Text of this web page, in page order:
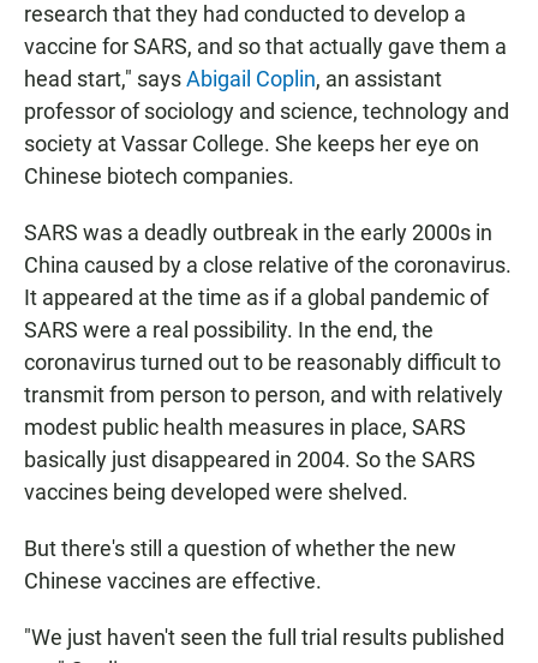
research that they had conducted to develop a
vaccine for SARS, and so that actually gave them a
head start," saysAbigail Coplin, an assistant
professor of sociology and science, technology and
society at Vassar College. She keeps her eye on
Chinese biotech companies.
SARS was a deadly outbreak in the early 2000s in
China caused by a close relative of the coronavirus.
It appeared at the time as if a global pandemic of
SARS were a real possibility. In the end, the
coronavirus turned out to be reasonably difficult to
transmit from person to person, and with relatively
modest public health measures in place, SARS
basically just disappeared in 2004. So the SARS
vaccines being developed were shelved.
But there's still a question of whether the new
Chinese vaccines are effective.
"We just haven't seen the full trial results published